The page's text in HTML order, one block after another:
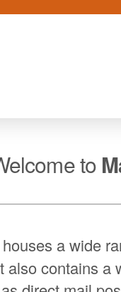
to
houses a wide
also contains